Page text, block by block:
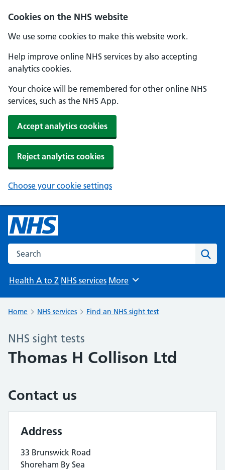
Cookies on the NHS website
We use some cookies to make this website work.
Help improve online NHS services by also accepting
analytics cookies.
Your choice will be remembered for other online NHS
services, such as the NHS App.
Accept analytics cookies
Reject analytics cookies
Choose your cookie settings
Search the NHS website
Health A to Z NHS services Browse
More
Home NHS services Find an NHS sight test
NHS sight tests
Thomas H Collison Ltd
Contact us
Address
33 Brunswick Road
Shoreham By Sea